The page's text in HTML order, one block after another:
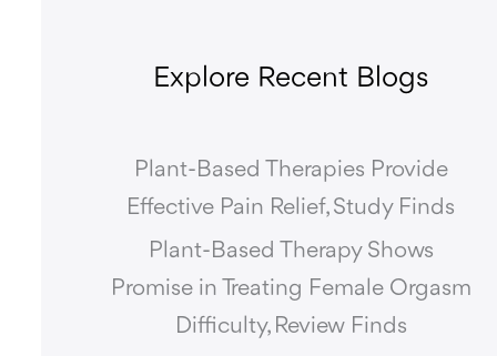
Explore Recent Blogs
Plant-Based Therapies Provide
Effective Pain Relief, Study Finds
Plant-Based Therapy Shows
Promise in Treating Female Orgasm
Difficulty, Review Finds